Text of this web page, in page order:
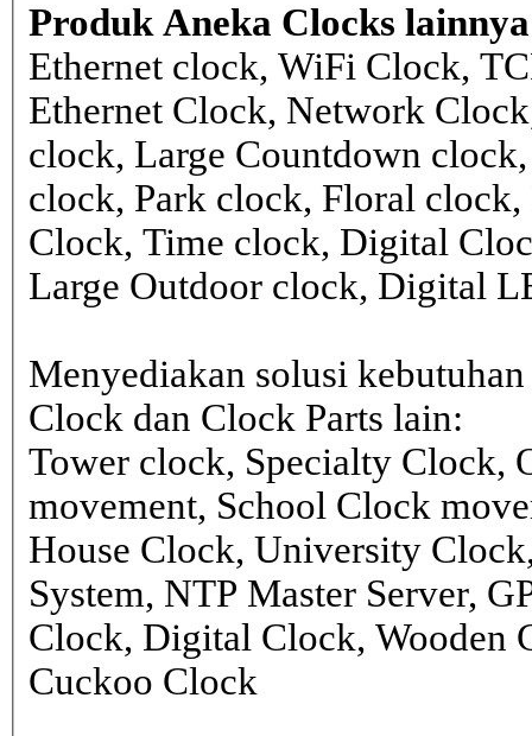
Produk Aneka Clocks lainnya
Ethernet clock, WiFi Clock,
Ethernet Clock, Network
clock, Large Countdown
clock, Park clock, Floral clock,
Clock, Time clock, Digital
Large Outdoor clock, Digital
Menyediakan solusi
Clock dan Clock Parts lain:
Tower clock, Specialty Clock,
movement, School Clock
House Clock, University
System, NTP Master Server,
Clock, Digital Clock, Wooden
Cuckoo Clock